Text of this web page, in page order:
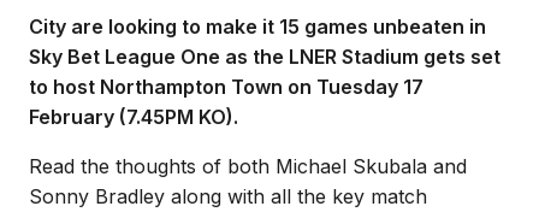
City are looking to make it 15 games unbeaten in
Sky Bet League One as the LNER Stadium gets set
to host Northampton Town on Tuesday 17
February (7.45PM KO).
Read the thoughts of both Michael Skubala and
Sonny Bradley along with all the key match